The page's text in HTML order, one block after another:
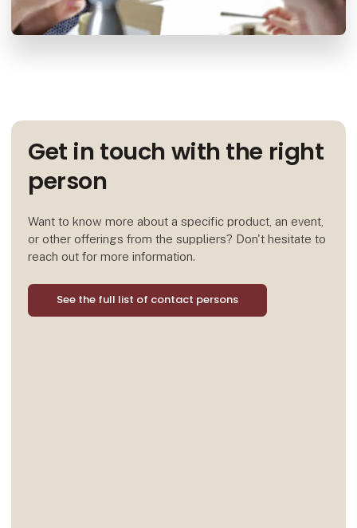
Get in touch with the right
person
Want to know more about a specific product, an event,
or other offerings from the suppliers? Don't hesitate to
reach out for more information.
See the full list of contact persons